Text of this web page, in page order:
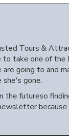
Tours &
take one of the
going to and
gone.
futureso